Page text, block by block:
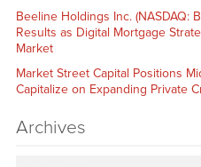
Beeline Holdings Inc. (NASDAQ:
Results as Digital Mortgage
Market
Market Street Capital Positions
Capitalize on Expanding Private
Archives